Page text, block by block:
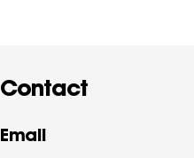
Contact
Email